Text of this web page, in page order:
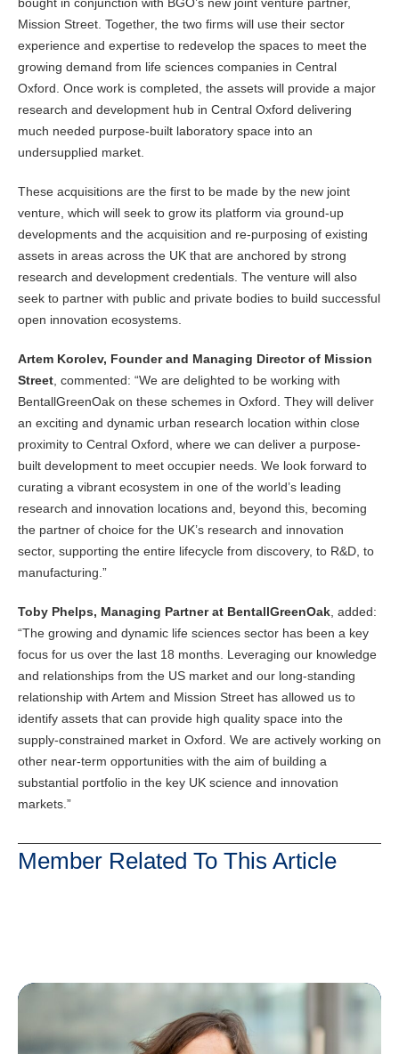
Mission Street. Together, the two firms will use their sector
experience and expertise to redevelop the spaces to meet the
growing demand from life sciences companies in Central
Oxford. Once work is completed, the assets will provide a major
research and development hub in Central Oxford delivering
much needed purpose-built laboratory space into an
undersupplied market.
These acquisitions are the first to be made by the new joint
venture, which will seek to grow its platform via ground-up
developments and the acquisition and re-purposing of existing
assets in areas across the UK that are anchored by strong
research and development credentials. The venture will also
seek to partner with public and private bodies to build successful
open innovation ecosystems.
Artem Korolev, Founder and Managing Director of Mission
Street , commented: “We are delighted to be working with
BentallGreenOak on these schemes in Oxford. They will deliver
an exciting and dynamic urban research location within close
proximity to Central Oxford, where we can deliver a purpose-
built development to meet occupier needs. We look forward to
curating a vibrant ecosystem in one of the world’s leading
research and innovation locations and, beyond this, becoming
the partner of choice for the UK’s research and innovation
sector, supporting the entire lifecycle from discovery, to R&D, to
manufacturing.”
Toby Phelps, Managing Partner at BentallGreenOak , added:
“The growing and dynamic life sciences sector has been a key
focus for us over the last 18 months. Leveraging our knowledge
and relationships from the US market and our long-standing
relationship with Artem and Mission Street has allowed us to
identify assets that can provide high quality space into the
supply-constrained market in Oxford. We are actively working on
other near-term opportunities with the aim of building a
substantial portfolio in the key UK science and innovation
markets.”
Member Related To This Article